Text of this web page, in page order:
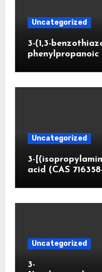
Uncategorized
3-(1,3-
phenylpropanoic
Uncategorized
3-
acid (CAS
Uncategorized
3-